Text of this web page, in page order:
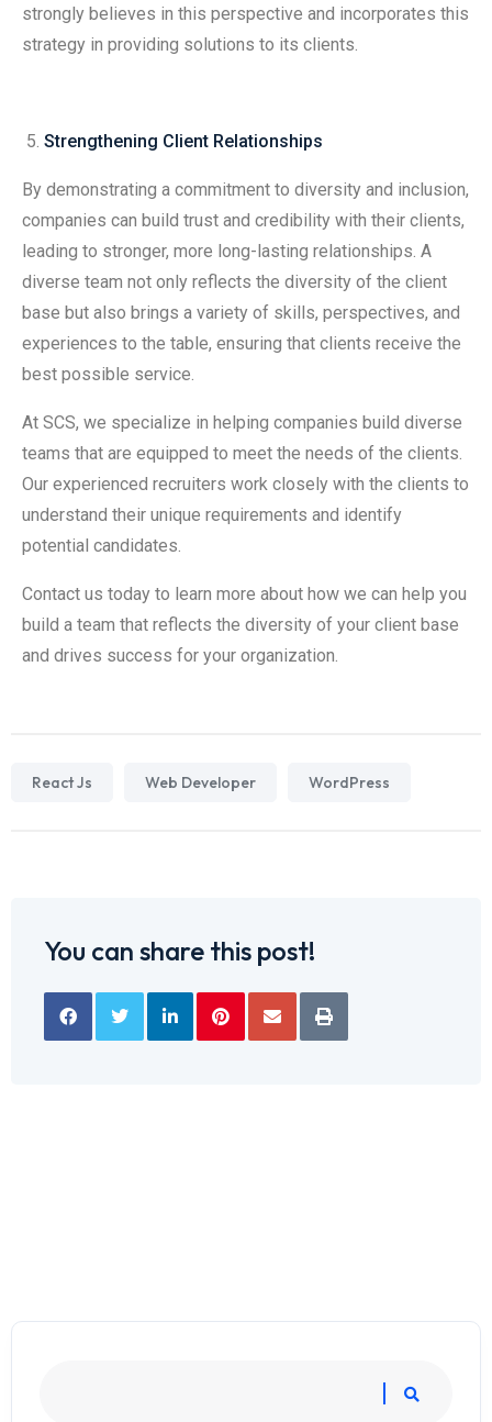
strongly believes in this perspective and incorporates this
strategy in providing solutions to its clients.
Strengthening Client Relationships
By demonstrating a commitment to diversity and inclusion,
companies can build trust and credibility with their clients,
leading to stronger, more long-lasting relationships. A
diverse team not only reflects the diversity of the client
base but also brings a variety of skills, perspectives, and
experiences to the table, ensuring that clients receive the
best possible service.
At SCS, we specialize in helping companies build diverse
teams that are equipped to meet the needs of the clients.
Our experienced recruiters work closely with the clients to
understand their unique requirements and identify
potential candidates.
Contact us today to learn more about how we can help you
build a team that reflects the diversity of your client base
and drives success for your organization.
React Js Web Developer WordPress
You can share this post!